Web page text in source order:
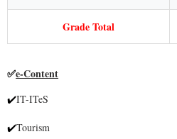
Grade Total
✅e-Content
✔IT-ITeS
✔Tourism